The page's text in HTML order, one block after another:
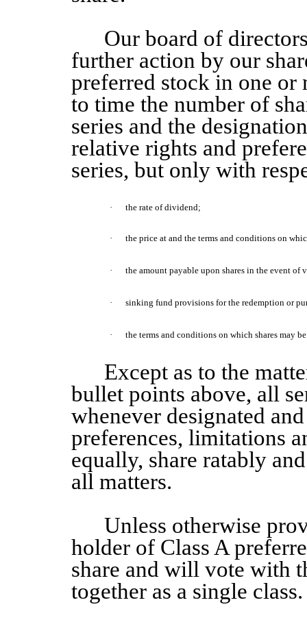
Our board of
further action by our
preferred stock in one
to time the number of
series and the
relative rights and
series, but only with
· the rate of dividend;
· the price at and the terms and conditions on
· the amount payable upon shares in the event of
· sinking fund provisions for the redemption or
· the terms and conditions on which shares may
Except as to the
bullet points above, all
whenever designated
preferences, limitations
equally, share ratably
all matters.
Unless otherwise
holder of Class A
share and will vote with
together as a single class.